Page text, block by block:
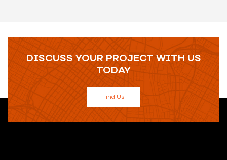
DISCUSS YOUR PROJECT WITH US
TODAY
Find Us